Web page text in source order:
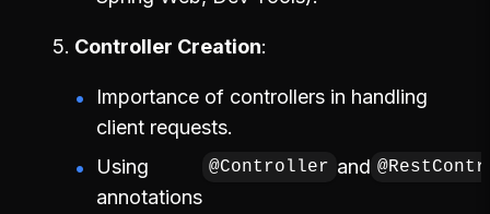
Controller Creation
Importance of controllers in handling
client requests.
Using
annotations
@Controller and